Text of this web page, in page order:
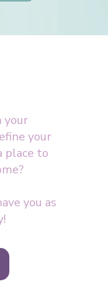
your
your
place to
you as